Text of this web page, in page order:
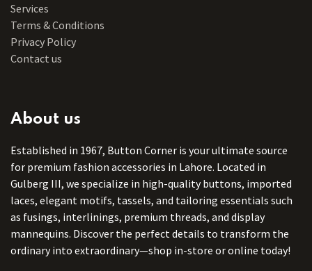
Services
Terms & Conditions
Privacy Policy
Contact us
About us
Established in 1967, Button Corner is your ultimate source
for premium fashion accessories in Lahore. Located in
Gulberg III, we specialize in high-quality buttons, imported
laces, elegant motifs, tassels, and tailoring essentials such
as fusings, interlinings, premium threads, and display
mannequins. Discover the perfect details to transform the
ordinary into extraordinary—shop in-store or online today!